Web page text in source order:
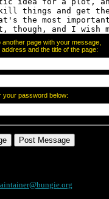
page with your message,
and the title of the page:
your password below: